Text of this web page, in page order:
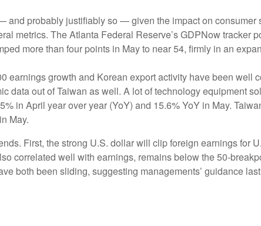
and probably justifiably so — given the impact on consumer
metrics. The Atlanta Federal Reserve’s GDPNow tracker
more than four points in May to near 54, firmly in an
earnings growth and Korean export activity have been well
data out of Taiwan as well. A lot of technology equipment
in April year over year (YoY) and 15.6% YoY in May.
May.
First, the strong U.S. dollar will clip foreign earnings for
correlated well with earnings, remains below the 50-
both been sliding, suggesting managements’ guidance